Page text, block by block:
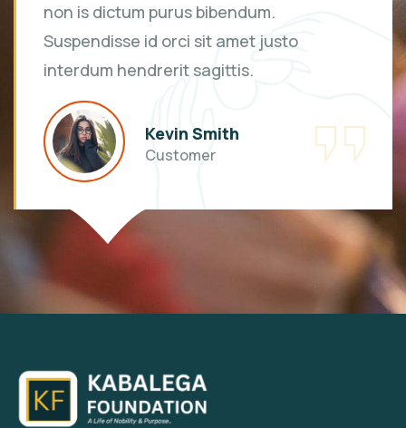
non is dictum purus bibendum.
Suspendisse id orci sit amet justo
interdum hendrerit sagittis.
Kevin Smith
Customer